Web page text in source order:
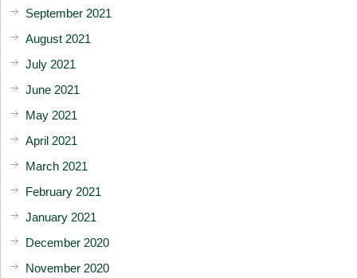
September 2021
August 2021
July 2021
June 2021
May 2021
April 2021
March 2021
February 2021
January 2021
December 2020
November 2020